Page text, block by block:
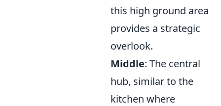
this high ground area
provides a strategic
overlook.
Middle: The central
hub, similar to the
kitchen where